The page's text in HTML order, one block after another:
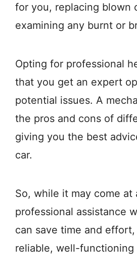
for you, replacing blown
examining any burnt or
Opting for professional
that you get an expert
potential issues. A
the pros and cons of
giving you the best
car.
So, while it may come at
professional assistance
can save time and
reliable, well-functioning